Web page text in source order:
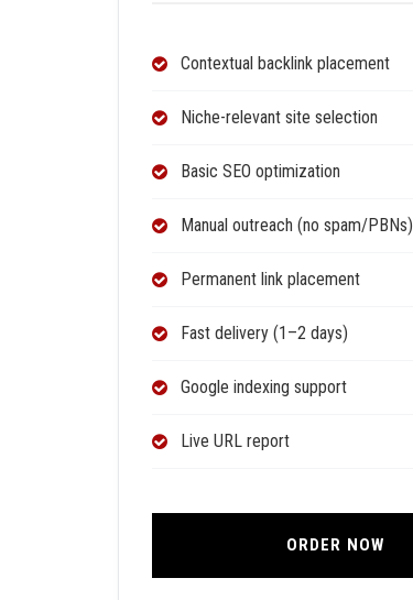
Contextual backlink placement
Niche-relevant site selection
Basic SEO optimization
Manual outreach (no spam/PBNs)
Permanent link placement
Fast delivery (1–2 days)
Google indexing support
Live URL report
ORDER NOW